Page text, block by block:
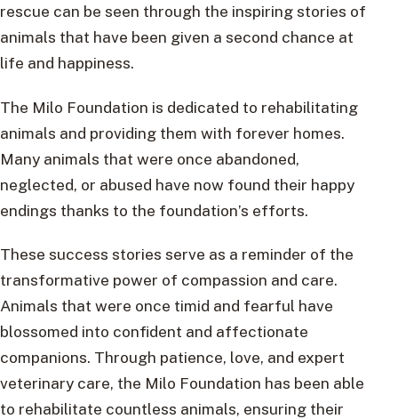
rescue can be seen through the inspiring stories of
animals that have been given a second chance at
life and happiness.
The Milo Foundation is dedicated to rehabilitating
animals and providing them with forever homes.
Many animals that were once abandoned,
neglected, or abused have now found their happy
endings thanks to the foundation’s efforts.
These success stories serve as a reminder of the
transformative power of compassion and care.
Animals that were once timid and fearful have
blossomed into confident and affectionate
companions. Through patience, love, and expert
veterinary care, the Milo Foundation has been able
to rehabilitate countless animals, ensuring their